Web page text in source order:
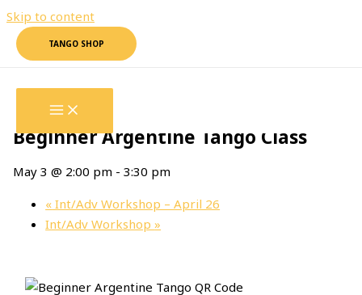
Skip to content
TANGO SHOP
This event has passed.
Beginner Argentine Tango Class
May 3 @ 2:00 pm -3:30 pm
« Int/Adv Workshop – April 26
Int/Adv Workshop»